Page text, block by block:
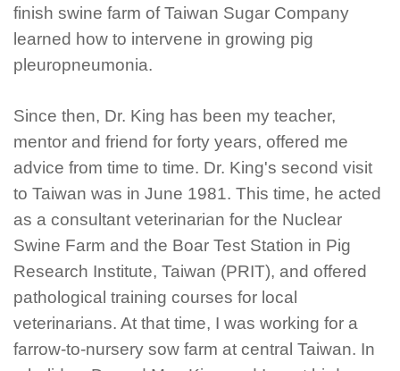
finish swine farm of Taiwan Sugar Company
learned how to intervene in growing pig
pleuropneumonia.
Since then, Dr. King has been my teacher,
mentor and friend for forty years, offered me
advice from time to time. Dr. King's second visit
to Taiwan was in June 1981. This time, he acted
as a consultant veterinarian for the Nuclear
Swine Farm and the Boar Test Station in Pig
Research Institute, Taiwan (PRIT), and offered
pathological training courses for local
veterinarians. At that time, I was working for a
farrow-to-nursery sow farm at central Taiwan. In